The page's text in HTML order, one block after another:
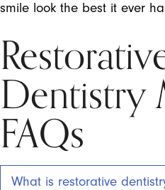
smile look the best it ever
Dentistry
FAQs
What is restorative